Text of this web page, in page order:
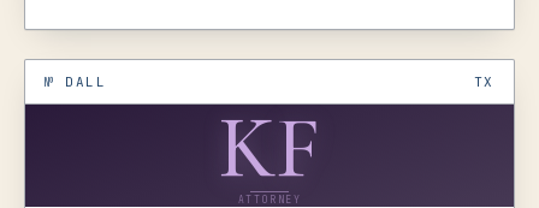
№ DALL TX
KF
ATTORNEY